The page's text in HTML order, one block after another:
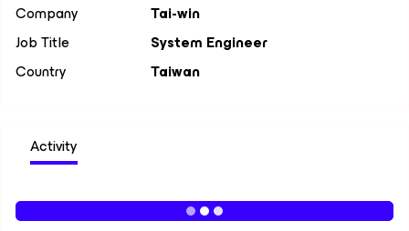
Company
Tai-win
Job Title
System Engineer
Country
Taiwan
Activity